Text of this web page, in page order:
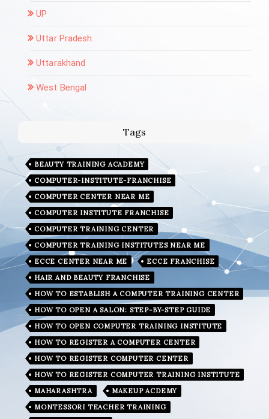
UP
Uttar Pradesh:
Uttarakhand
West Bengal
Tags
BEAUTY TRAINING ACADEMY
COMPUTER-INSTITUTE-FRANCHISE
COMPUTER CENTER NEAR ME
COMPUTER INSTITUTE FRANCHISE
COMPUTER TRAINING CENTER
COMPUTER TRAINING INSTITUTES NEAR ME
ECCE CENTER NEAR ME
ECCE FRANCHISE
HAIR AND BEAUTY FRANCHISE
HOW TO ESTABLISH A COMPUTER TRAINING CENTER
HOW TO OPEN A SALON: STEP-BY-STEP GUIDE
HOW TO OPEN COMPUTER TRAINING INSTITUTE
HOW TO REGISTER A COMPUTER CENTER
HOW TO REGISTER COMPUTER CENTER
HOW TO REGISTER COMPUTER TRAINING INSTITUTE
MAHARASHTRA
MAKEUP ACDEMY
MONTESSORI TEACHER TRAINING